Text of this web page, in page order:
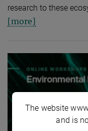
research to these
[more]
The website
and is